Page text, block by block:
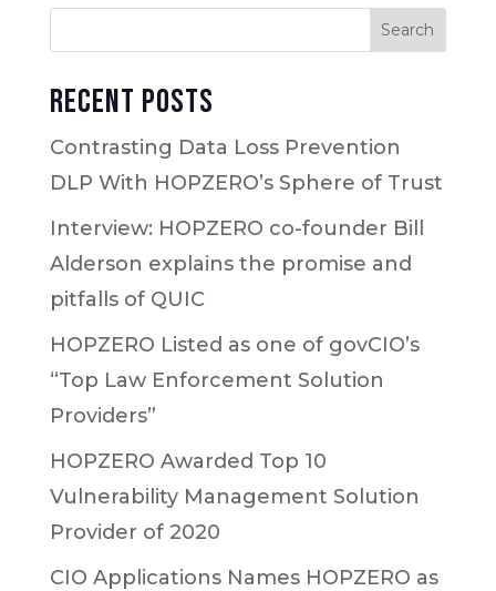
Recent Posts
Contrasting Data Loss Prevention
DLP With HOPZERO’s Sphere of Trust
Interview: HOPZERO co-founder Bill
Alderson explains the promise and
pitfalls of QUIC
HOPZERO Listed as one of govCIO’s
“Top Law Enforcement Solution
Providers”
HOPZERO Awarded Top 10
Vulnerability Management Solution
Provider of 2020
CIO Applications Names HOPZERO as